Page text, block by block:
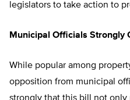
legislators to take action to
Municipal Officials Strongly
While popular among
opposition from municipal